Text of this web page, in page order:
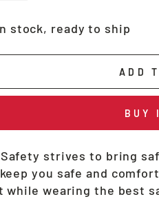
stock, ready to ship
ADD
BUY
Safety strives to bring
you safe and
while wearing the best